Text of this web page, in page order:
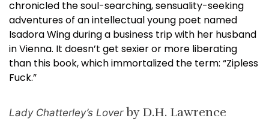
chronicled the soul-searching, sensuality-seeking
adventures of an intellectual young poet named
Isadora Wing during a business trip with her husband
in Vienna. It doesn’t get sexier or more liberating
than this book, which immortalized the term: “Zipless
Fuck.”
Lady Chatterley’s Lover by D.H. Lawrence